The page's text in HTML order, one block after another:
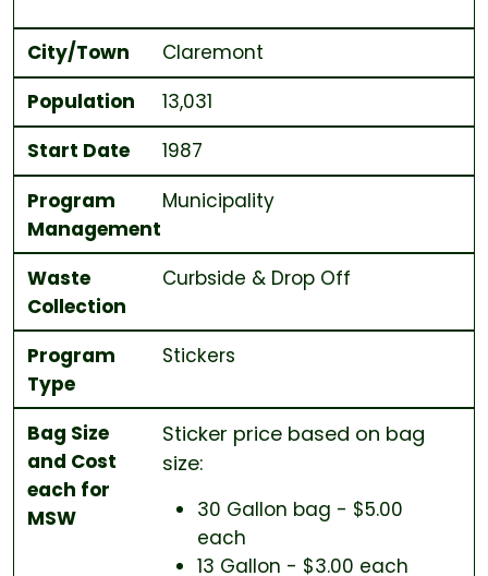
City/Town
Claremont
Population
13,031
Start Date
1987
Program
Management
Municipality
Waste
Collection
Curbside & Drop Off
Program
Type
Stickers
Bag Size
and Cost
each for
MSW
Sticker price based on bag
size:
30 Gallon bag - $5.00
each
13 Gallon - $3.00 each